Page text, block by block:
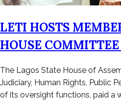
LETI HOSTS
HOUSE
Posted
on
April
The Lagos State House of
Judiciary, Human Rights, Public
of its oversight functions, paid a